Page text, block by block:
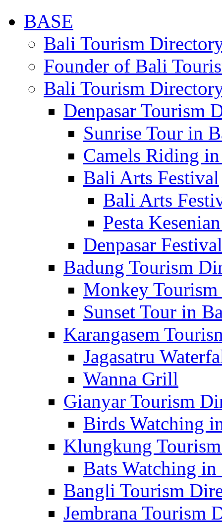
BASE
Bali Tourism
Founder of Bali
Bali Tourism
Denpasar Tourism
Sunrise Tour in
Camels Riding
Bali Arts Festival
Bali Arts
Pesta
Denpasar Festival
Badung Tourism
Monkey
Sunset Tour in
Karangasem
Jagasatru
Wanna Grill
Gianyar Tourism
Birds Watching
Klungkung
Bats Watching
Bangli Tourism
Jembrana Tourism